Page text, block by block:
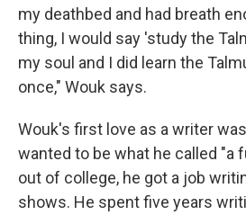
my deathbed and had breath
thing, I would say 'study the
my soul and I did learn the
once," Wouk says.
Wouk's first love as a writer
wanted to be what he called "a
out of college, he got a job
shows. He spent five years